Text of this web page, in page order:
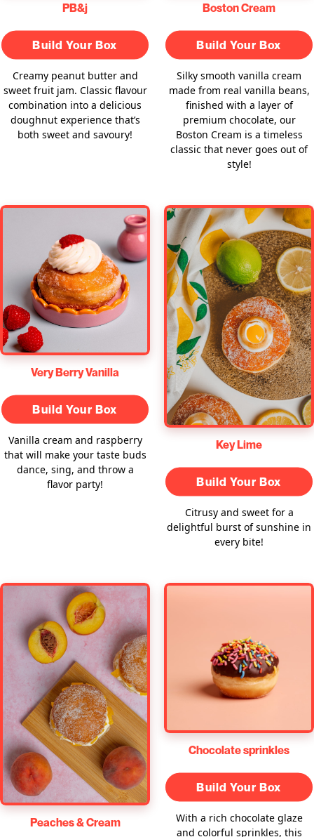
PB&j
Build Your Box
Creamy peanut butter and
sweet fruit jam. Classic flavour
combination into a delicious
doughnut experience that’s
both sweet and savoury!
Boston Cream
Build Your Box
Silky smooth vanilla cream
made from real vanilla beans,
finished with a layer of
premium chocolate, our
Boston Cream is a timeless
classic that never goes out of
style!
Very Berry Vanilla
Build Your Box
Vanilla cream and raspberry
that will make your taste buds
dance, sing, and throw a
flavor party!
Key Lime
Build Your Box
Citrusy and sweet for a
delightful burst of sunshine in
every bite!
Peaches & Cream
Chocolate sprinkles
Build Your Box
With a rich chocolate glaze
and colorful sprinkles, this